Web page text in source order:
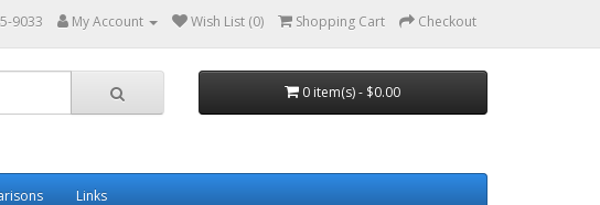
9033 My Account Wish List (0) Shopping Cart Checkout
0 item(s) - $0.00
Links